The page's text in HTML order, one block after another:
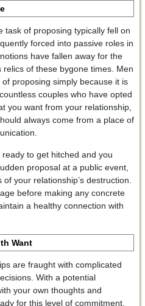
task of proposing typically fell on
forced into passive roles in
have fallen away for the
of these bygone times. Men
proposing simply because it is
couples who have opted
you want from your relationship,
always come from a place of
to get hitched and you
proposal at a public event,
your relationship’s destruction.
before making any concrete
a healthy connection with
Want
are fraught with complicated
With a potential
your own thoughts and
for this level of commitment,